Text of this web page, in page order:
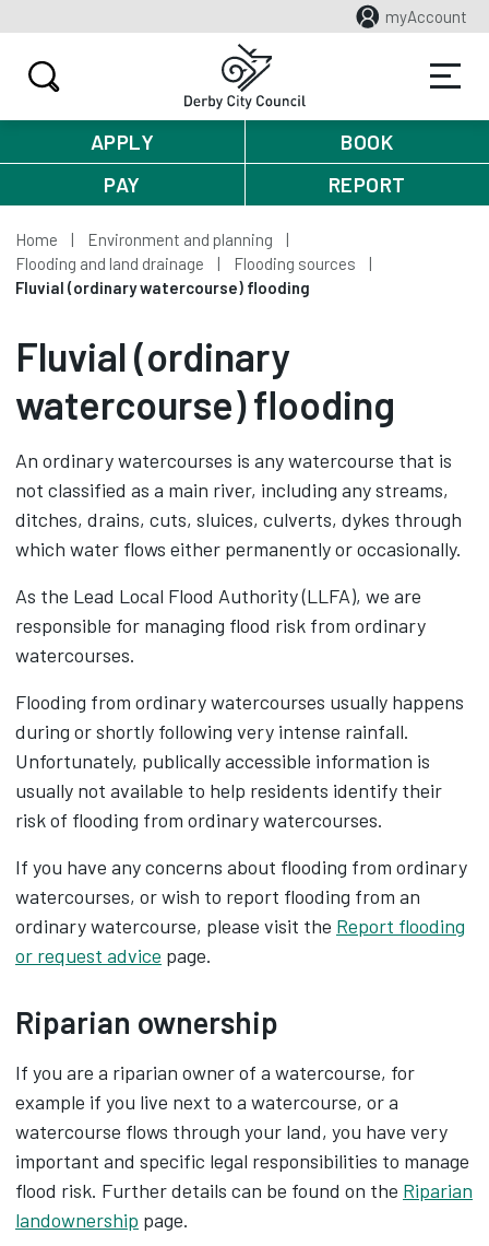
myAccount
APPLY
BOOK
PAY
REPORT
Home
Environment and planning
Flooding and land drainage
Flooding sources
Fluvial (ordinary watercourse) flooding
Fluvial (ordinary
watercourse) flooding
An ordinary watercourses is any watercourse that is
not classified as a main river, including any streams,
ditches, drains, cuts, sluices, culverts, dykes through
which water flows either permanently or occasionally.
As the Lead Local Flood Authority (LLFA), we are
responsible for managing flood risk from ordinary
watercourses.
Flooding from ordinary watercourses usually happens
during or shortly following very intense rainfall.
Unfortunately, publically accessible information is
usually not available to help residents identify their
risk of flooding from ordinary watercourses.
If you have any concerns about flooding from ordinary
watercourses, or wish to report flooding from an
ordinary watercourse, please visit the Report flooding
or request advice page.
Riparian ownership
If you are a riparian owner of a watercourse, for
example if you live next to a watercourse, or a
watercourse flows through your land, you have very
important and specific legal responsibilities to manage
flood risk. Further details can be found on the Riparian
landownership page.